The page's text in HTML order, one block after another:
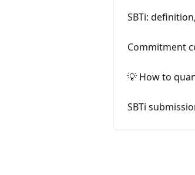
SBTi:
Commitment
💡 How to
SBTi